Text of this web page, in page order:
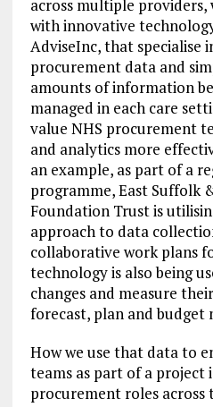
across multiple
with innovative
AdviseInc, that specialise
procurement data and
amounts of information
managed in each care
value NHS procurement
and analytics more
an example, as part of a
programme, East Suffolk
Foundation Trust is
approach to data
collaborative work plans
technology is also being
changes and measure
forecast, plan and budget
How we use that data to
teams as part of a project
procurement roles across